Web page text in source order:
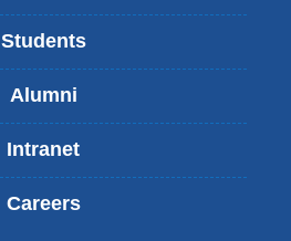
Students
Alumni
Intranet
Careers